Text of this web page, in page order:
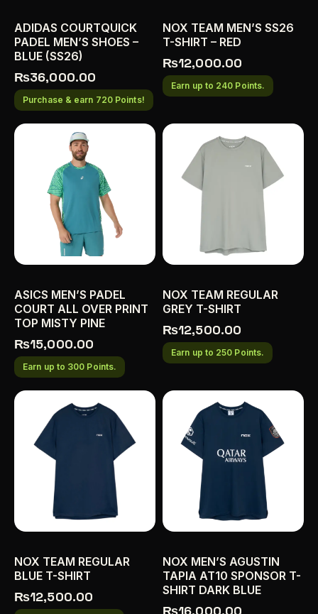
ADIDAS COURTQUICK
PADEL MEN’S SHOES –
BLUE (SS26)
₨36,000.00
Purchase & earn 720 Points!
NOX TEAM MEN’S SS26
T-SHIRT – RED
₨12,000.00
Earn up to 240 Points.
ASICS MEN’S PADEL
COURT ALL OVER PRINT
TOP MISTY PINE
₨15,000.00
Earn up to 300 Points.
NOX TEAM REGULAR
GREY T-SHIRT
₨12,500.00
Earn up to 250 Points.
NOX TEAM REGULAR
BLUE T-SHIRT
₨12,500.00
NOX MEN’S AGUSTIN
TAPIA AT10 SPONSOR T-
SHIRT DARK BLUE
₨16,000.00